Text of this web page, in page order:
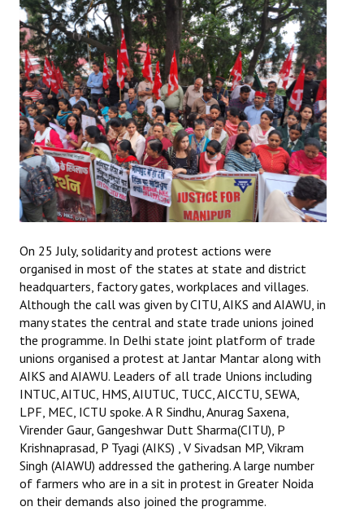
On 25 July, solidarity and protest actions were
organised in most of the states at state and district
headquarters, factory gates, workplaces and villages.
Although the call was given by CITU, AIKS and AIAWU, in
many states the central and state trade unions joined
the programme. In Delhi state joint platform of trade
unions organised a protest at Jantar Mantar along with
AIKS and AIAWU. Leaders of all trade Unions including
INTUC, AITUC, HMS, AIUTUC, TUCC, AICCTU, SEWA,
LPF, MEC, ICTU spoke. A R Sindhu, Anurag Saxena,
Virender Gaur, Gangeshwar Dutt Sharma(CITU), P
Krishnaprasad, P Tyagi (AIKS) , V Sivadsan MP, Vikram
Singh (AIAWU) addressed the gathering. A large number
of farmers who are in a sit in protest in Greater Noida
on their demands also joined the programme.